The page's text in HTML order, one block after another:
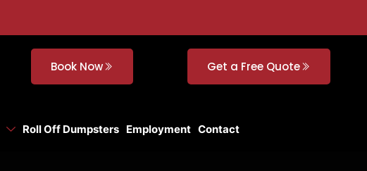
Book Now Get a Free Quote
Roll Off Dumpsters Employment Contact